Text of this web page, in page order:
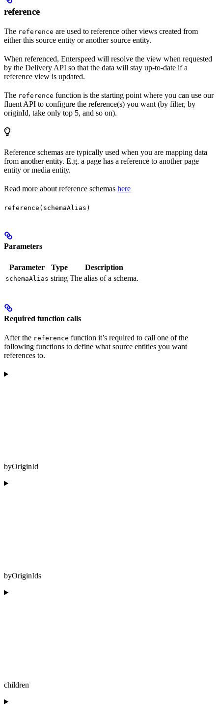
reference
The reference are used to reference other views created from
either this source entity or another source entity.
When referenced, Enterspeed will resolve the view when requested
by the Delivery API so that the data will stay up-to-date if a
reference view is updated.
The reference function is the starting point where you can use our
fluent API to configure the reference(s) you want (by filter, by
originId, take only top 5, and so on).
Reference schemas are typically used when you are mapping data
from another entity. E.g. a page has a reference to another page
entity or media entity.
Read more about reference schemas here
reference(schemaAlias)
Parameters
Parameter Type Description
schemaAlias string The alias of a schema.
Required function calls
After the reference function it’s required to call one of the
following functions to define what source entities you want
references to.
byOriginId
byOriginIds
children